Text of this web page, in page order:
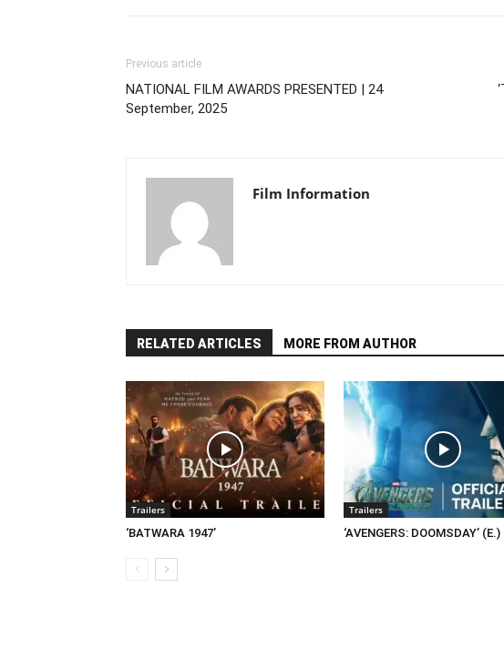
Previous article
NATIONAL FILM AWARDS PRESENTED | 24
September, 2025
Film Information
RELATED ARTICLES MORE FROM AUTHOR
Trailers
‘BATWARA 1947’
Trailers
‘AVENGERS: DOOMSDAY’ (E.)